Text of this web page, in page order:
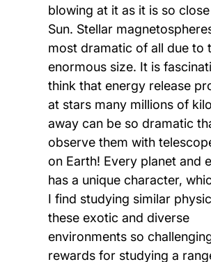
blowing at it as it is so
Sun. Stellar
most dramatic of all due to
enormous size. It is
think that energy release
at stars many millions of
away can be so dramatic
observe them with
on Earth! Every planet and
has a unique character,
I find studying similar
these exotic and diverse
environments so
rewards for studying a